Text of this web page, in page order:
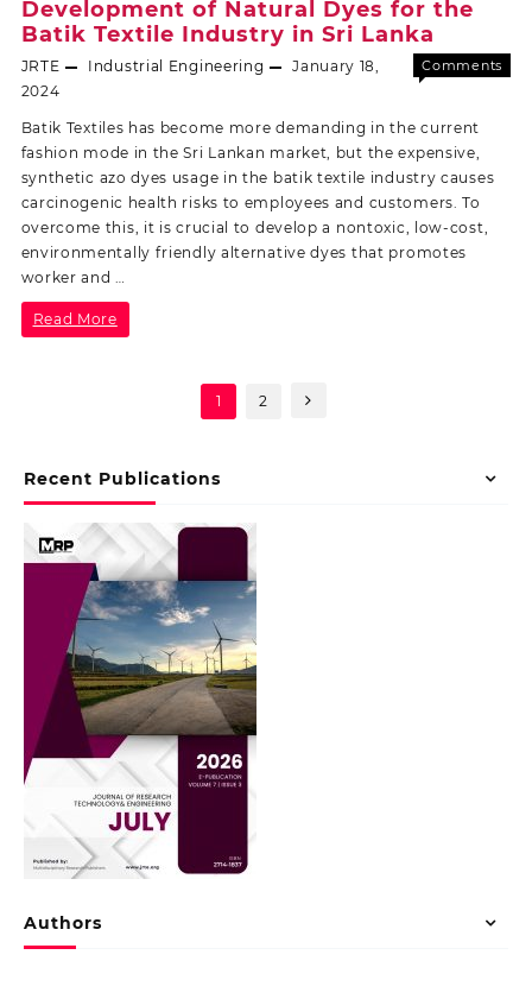
Recent Publications
Authors
Development of Natural Dyes for the
Batik Textile Industry in Sri Lanka
JRTE Industrial Engineering
January 18,
2024
Comments
Batik Textiles has become more demanding in the current
fashion mode in the Sri Lankan market, but the expensive,
synthetic azo dyes usage in the batik textile industry causes
carcinogenic health risks to employees and customers. To
overcome this, it is crucial to develop a nontoxic, low-cost,
environmentally friendly alternative dyes that promotes
worker and …
Read More
1 2